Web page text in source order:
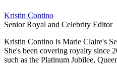
Kristin Contino
Senior Royal and Celebrity Editor
Kristin Contino is Marie Claire's
She's been covering royalty
such as the Platinum Jubilee,